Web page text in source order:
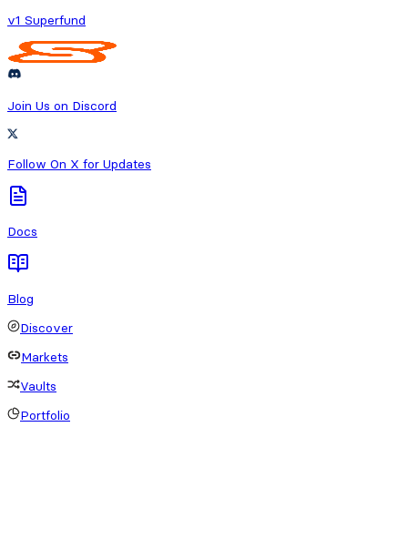
v1 Superfund
Join Us on Discord
Follow On X for Updates
Docs
Blog
Discover
Markets
Vaults
Portfolio